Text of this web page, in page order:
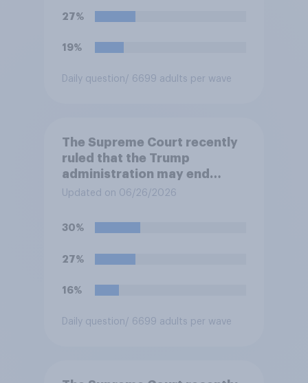
approve or disapprove of
27%
19%
Daily question/ 6699 adults per wave
The Supreme Court recently
ruled that the Trump
administration may end
Temporary Protected Status
Haitian and Syrian
United States, meaning the
unless they qualify to stay
program. Do you approve or
Updated on 06/26/2026
30%
27%
16%
Daily question/ 6699 adults per wave